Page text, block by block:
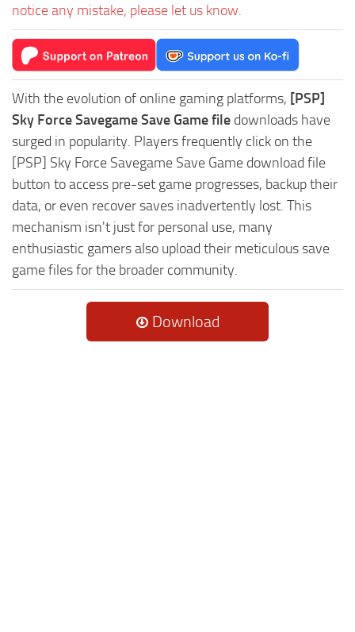
notice any mistake, please let us know.
With the evolution of online gaming platforms, [PSP]
Sky Force Savegame Save Game file downloads have
surged in popularity. Players frequently click on the
[PSP] Sky Force Savegame Save Game download file
button to access pre-set game progresses, backup their
data, or even recover saves inadvertently lost. This
mechanism isn't just for personal use, many
enthusiastic gamers also upload their meticulous save
game files for the broader community.
Download